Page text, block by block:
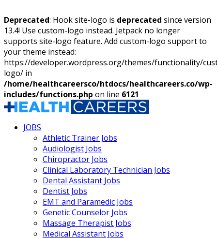
Deprecated: Hook site-logo is deprecated since version
13.4! Use custom-logo instead. Jetpack no longer
supports site-logo feature. Add custom-logo support to
your theme instead:
https://developer.wordpress.org/themes/functionality/
logo/ in
/home/healthcareersco/htdocs/healthcareers.co/wp-
includes/functions.php on line 6121
JOBS
Athletic Trainer Jobs
Audiologist Jobs
Chiropractor Jobs
Clinical Laboratory Technician Jobs
Dental Assistant Jobs
Dentist Jobs
EMT and Paramedic Jobs
Genetic Counselor Jobs
Massage Therapist Jobs
Medical Assistant Jobs